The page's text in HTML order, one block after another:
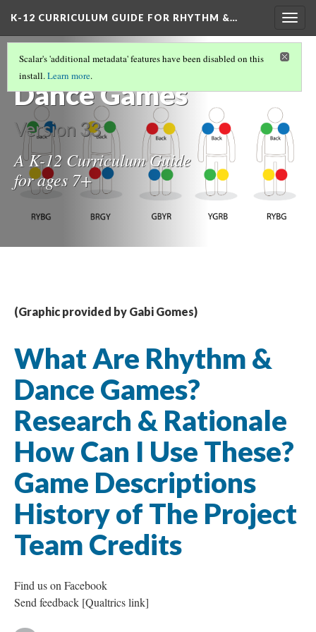
K-12 CURRICULUM GUIDE FOR RHYTHM &…
Rhythm &
Dance Games
Version 33
A K-12 Curriculum Guide
for ages 7+
Scalar's 'additional metadata' features have been disabled on this
install.Learn more.
(Graphic provided by Gabi Gomes)
What Are Rhythm &
Dance Games?
Research & Rationale
How Can I Use These?
Game Descriptions
History of The Project
Team Credits
Find us on Facebook
Send feedback [Qualtrics link]